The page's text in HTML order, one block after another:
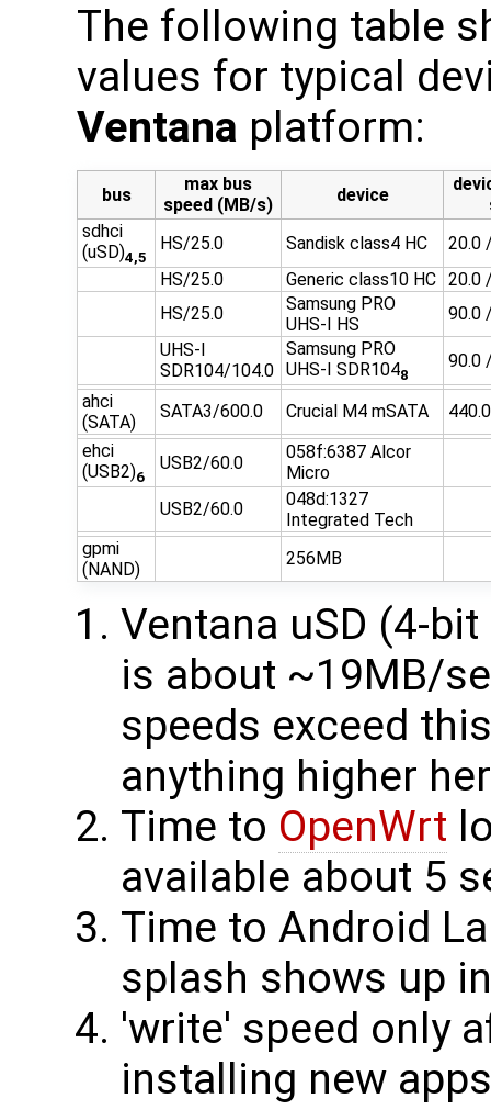
The following table
values for typical
Ventana platform:
bus
max bus
speed (MB/s)
device
sdhci
(uSD)4,5
HS/25.0 Sandisk class4 HC
20.0
HS/25.0
Generic class10 HC 20.0
HS/25.0
Samsung PRO
UHS-I HS
90.0
UHS-I
SDR104/104.0
Samsung PRO
UHS-I SDR1048
90.0
ahci
(SATA)
SATA3/600.0 Crucial M4 mSATA
ehci
(USB2)6
USB2/60.0
058f:6387 Alcor
Micro
USB2/60.0
048d:1327
Integrated Tech
gpmi
(NAND)
256MB
Ventana uSD (4-
is about ~19MB/
speeds exceed
anything higher
Time to OpenWrt
available about 5
Time to Android
splash shows up
'write' speed only
installing new apps